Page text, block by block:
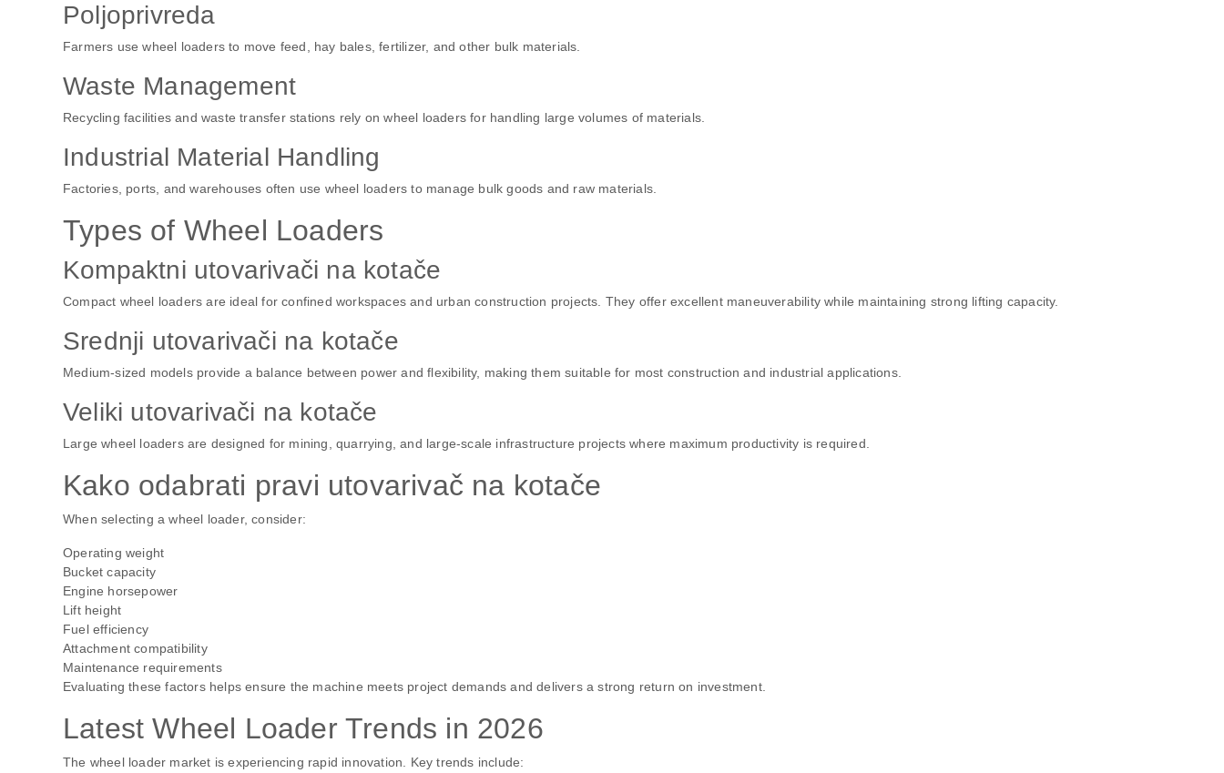
Poljoprivreda
Farmers use wheel loaders to move feed, hay bales, fertilizer, and other bulk materials.
Waste Management
Recycling facilities and waste transfer stations rely on wheel loaders for handling large volumes of materials.
Industrial Material Handling
Factories, ports, and warehouses often use wheel loaders to manage bulk goods and raw materials.
Types of Wheel Loaders
Kompaktni utovarivači na kotače
Compact wheel loaders are ideal for confined workspaces and urban construction projects. They offer excellent maneuverability while maintaining strong lifting capacity.
Srednji utovarivači na kotače
Medium-sized models provide a balance between power and flexibility, making them suitable for most construction and industrial applications.
Veliki utovarivači na kotače
Large wheel loaders are designed for mining, quarrying, and large-scale infrastructure projects where maximum productivity is required.
Kako odabrati pravi utovarivač na kotače
When selecting a wheel loader, consider:
Operating weight
Bucket capacity
Engine horsepower
Lift height
Fuel efficiency
Attachment compatibility
Maintenance requirements
Evaluating these factors helps ensure the machine meets project demands and delivers a strong return on investment.
Latest Wheel Loader Trends in 2026
The wheel loader market is experiencing rapid innovation. Key trends include: